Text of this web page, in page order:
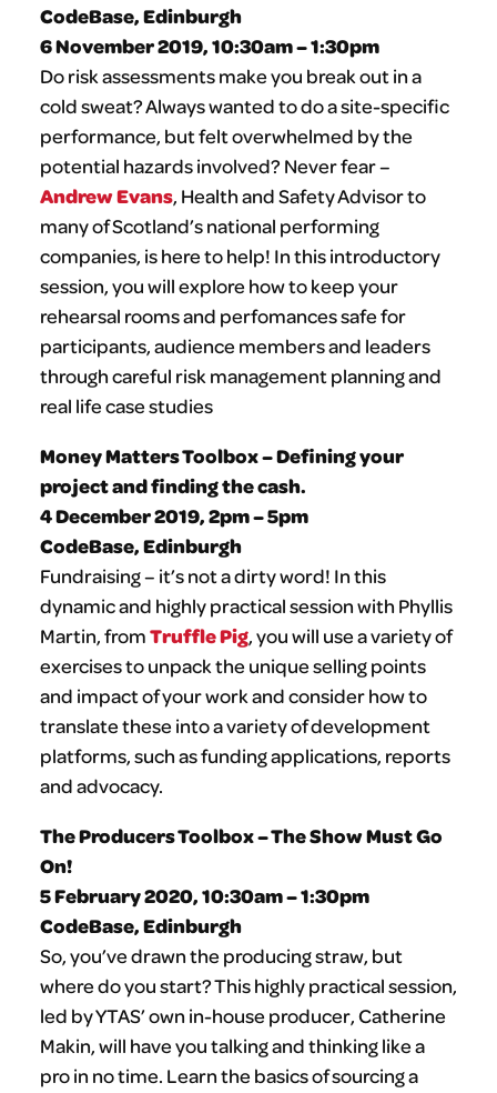
CodeBase, Edinburgh
6 November 2019, 10:30am – 1:30pm
Do risk assessments make you break out in a
cold sweat? Always wanted to do a site-specific
performance, but felt overwhelmed by the
potential hazards involved? Never fear –
Andrew Evans, Health and Safety Advisor to
many of Scotland’s national performing
companies, is here to help! In this introductory
session, you will explore how to keep your
rehearsal rooms and perfomances safe for
participants, audience members and leaders
through careful risk management planning and
real life case studies
Money Matters Toolbox – Defining your
project and finding the cash.
4 December 2019, 2pm – 5pm
CodeBase, Edinburgh
Fundraising – it’s not a dirty word! In this
dynamic and highly practical session with Phyllis
Martin, fromTruffle Pig, you will use a variety of
exercises to unpack the unique selling points
and impact of your work and consider how to
translate these into a variety of development
platforms, such as funding applications, reports
and advocacy.
The Producers Toolbox – The Show Must Go
On!
5 February 2020, 10:30am – 1:30pm
CodeBase, Edinburgh
So, you’ve drawn the producing straw, but
where do you start? This highly practical session,
led by YTAS’ own in-house producer, Catherine
Makin, will have you talking and thinking like a
pro in no time. Learn the basics of sourcing a